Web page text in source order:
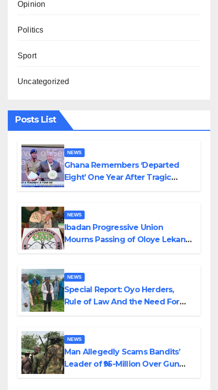
Opinion
Politics
Sport
Uncategorized
Posts List
NEWS
Ghana Remembers ‘Departed
Eight’ One Year After Tragic
NEWS
Ibadan Progressive Union
Mourns Passing of Oloye Lekan
NEWS
Special Report: Oyo Herders,
Rule of Law And the Need For
NEWS
Man Allegedly Scams Bandits’
Leader of ₦95-Million Over Gun